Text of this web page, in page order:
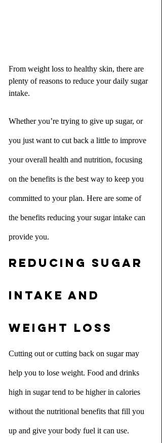
From weight loss to healthy skin, there are
plenty of reasons to reduce your daily sugar
intake.
Whether you’re trying to give up sugar, or
you just want to cut back a little to improve
your overall health and nutrition, focusing
on the benefits is the best way to keep you
committed to your plan. Here are some of
the benefits reducing your sugar intake can
provide you.
Reducing sugar
intake and
weight loss
Cutting out or cutting back on sugar may
help you to lose weight. Food and drinks
high in sugar tend to be higher in calories
without the nutritional benefits that fill you
up and give your body fuel it can use.